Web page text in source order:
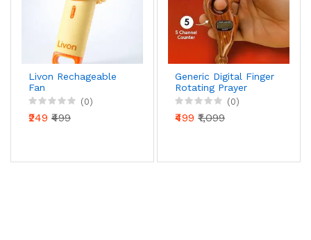
Livon Rechageable
Fan
(0)
₹249 ₹499
Generic Digital Finger
Rotating Prayer
Beads Counter with
Reset Button for
Mantra Chanting &
(0)
₹499 ₹1,099